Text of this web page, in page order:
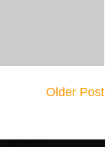
Older Post